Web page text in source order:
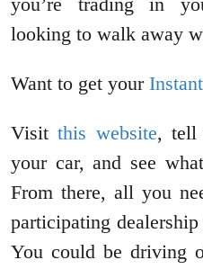
looking to walk away
Want to get your
Visitthis website, tell
your car, and see
From there, all you
participating
You could be driving